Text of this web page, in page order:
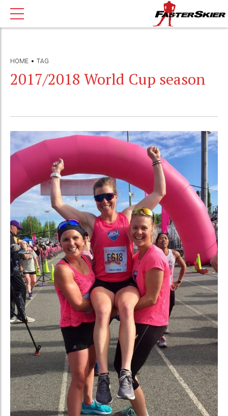
HOME TAG
2017/2018 World Cup season